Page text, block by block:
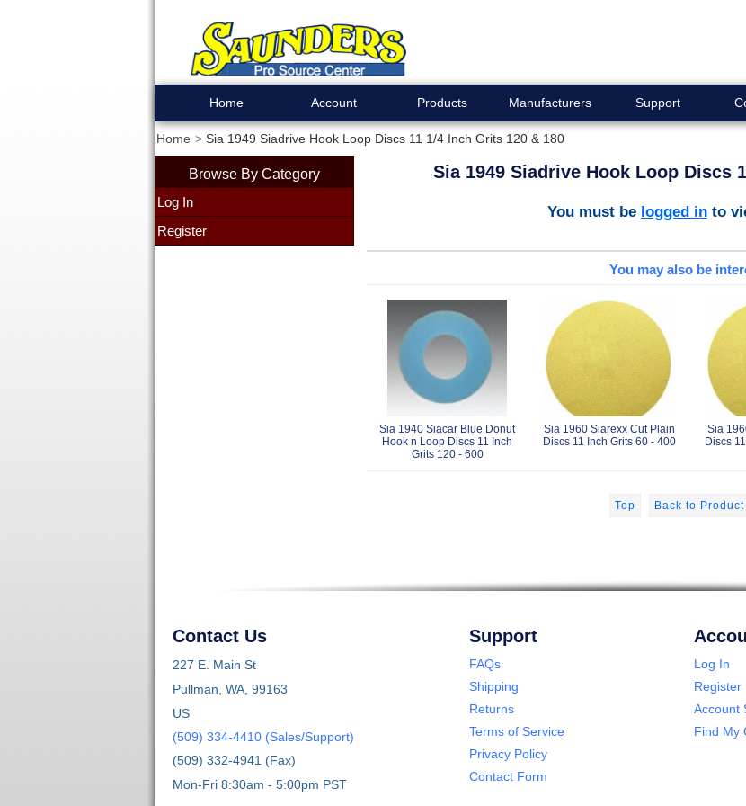
Home Account Products Manufacturers Support
Home Sia 1949 Siadrive Hook Loop Discs 11 1/4 Inch Grits 120 & 180
Browse By Category
Log In
Register
Sia 1949 Siadrive Hook Loop Discs
You must be logged in to
You may also be
Sia 1940 Siacar Blue Donut
Hook n Loop Discs 11 Inch
Grits 120 - 600
Sia 1960 Siarexx Cut Plain
Discs 11 Inch Grits 60 - 400
Sia
Discs
Top Back to
Contact Us
227 E. Main St
Pullman, WA, 99163
US
(509) 334-4410 (Sales/Support)
(509) 332-4941 (Fax)
Mon-Fri 8:30am - 5:00pm PST
Support
FAQs
Shipping
Returns
Terms of Service
Privacy Policy
Contact Form
Log In
Register
Account
Find My